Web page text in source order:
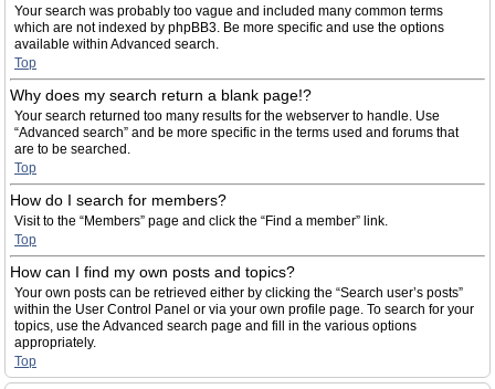
Your search was probably too vague and included many common terms
which are not indexed by phpBB3. Be more specific and use the options
available within Advanced search.
Top
Why does my search return a blank page!?
Your search returned too many results for the webserver to handle. Use
“Advanced search” and be more specific in the terms used and forums that
are to be searched.
Top
How do I search for members?
Visit to the “Members” page and click the “Find a member” link.
Top
How can I find my own posts and topics?
Your own posts can be retrieved either by clicking the “Search user’s posts”
within the User Control Panel or via your own profile page. To search for your
topics, use the Advanced search page and fill in the various options
appropriately.
Top